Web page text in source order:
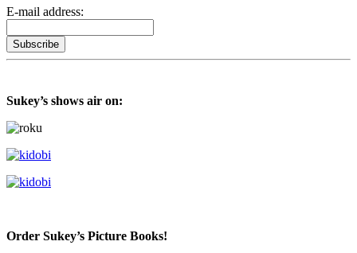
E-mail address:
Sukey’s shows air on:
Order Sukey’s Picture Books!